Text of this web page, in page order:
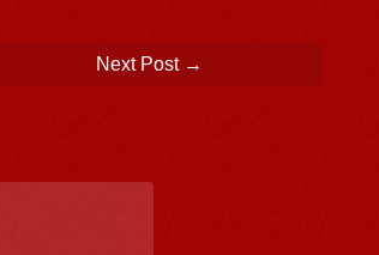
Next Post →